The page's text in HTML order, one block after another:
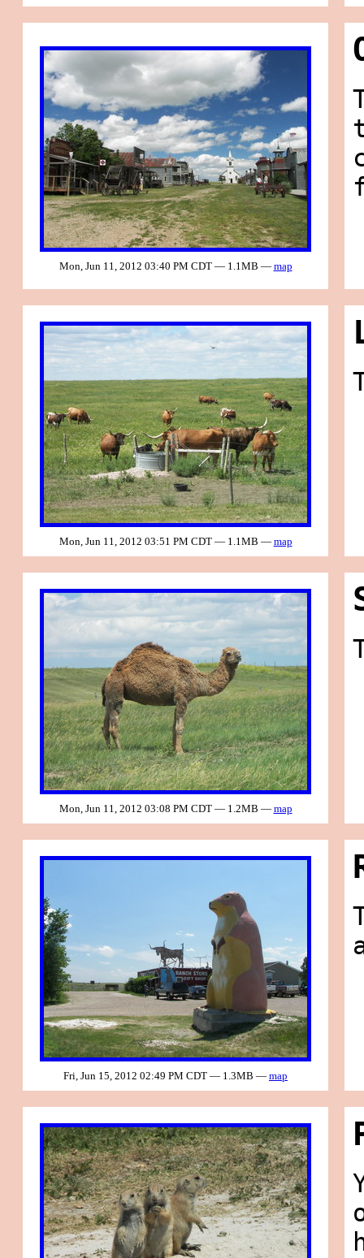
Mon, Jun 11, 2012 03:40 PM CDT — 1.1MB — map
Mon, Jun 11, 2012 03:51 PM CDT — 1.1MB — map
Mon, Jun 11, 2012 03:08 PM CDT — 1.2MB — map
Fri, Jun 15, 2012 02:49 PM CDT — 1.3MB — map